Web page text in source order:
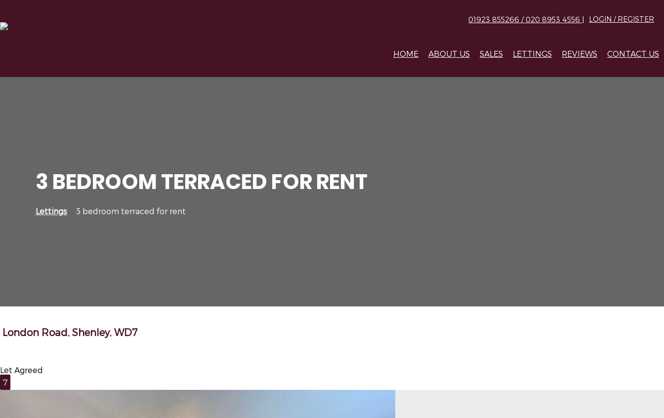
01923 855266 / 020 8953 4556 | LOGIN / REGISTER
HOME ABOUT US SALES LETTINGS REVIEWS CONTACT US
3 BEDROOM TERRACED FOR RENT
Lettings 3 bedroom terraced for rent
London Road, Shenley, WD7
Let Agreed
7